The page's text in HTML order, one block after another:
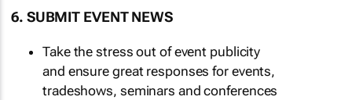
6. SUBMIT EVENT NEWS
Take the stress out of event publicity
and ensure great responses for events,
tradeshows, seminars and conferences